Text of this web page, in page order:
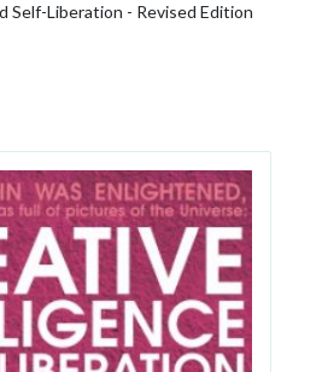
Self-Liberation - Revised Edition